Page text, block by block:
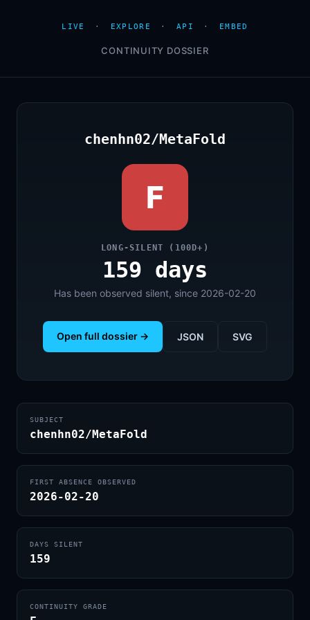
LIVE · EXPLORE · API · EMBED
CONTINUITY DOSSIER
chenhn02/MetaFold
F
LONG-SILENT (100D+)
159 days
Has been observed silent, since 2026-02-20
Open full dossier → JSON SVG
SUBJECT
chenhn02/MetaFold
FIRST ABSENCE OBSERVED
2026-02-20
DAYS SILENT
159
CONTINUITY GRADE